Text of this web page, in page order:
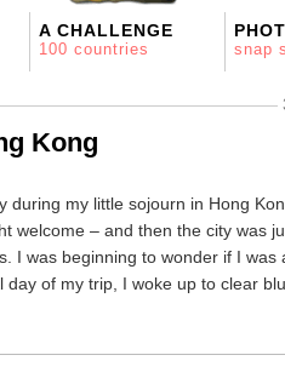
A CHALLENGE
100 countries snap
Kong
during my little sojourn in Hong
welcome – and then the city was
I was beginning to wonder if I was
of my trip, I woke up to clear